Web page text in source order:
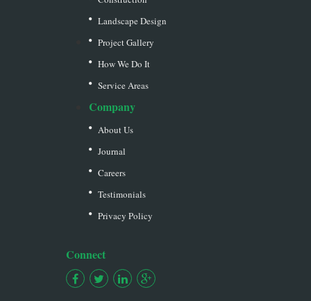
Landscape Design
Project Gallery
How We Do It
Service Areas
Company
About Us
Journal
Careers
Testimonials
Privacy Policy
Connect